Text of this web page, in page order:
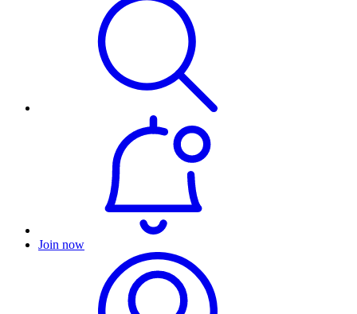
Join now